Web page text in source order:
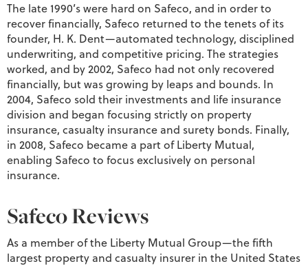
The late 1990’s were hard on Safeco, and in order to
recover financially, Safeco returned to the tenets of its
founder, H. K. Dent—automated technology, disciplined
underwriting, and competitive pricing. The strategies
worked, and by 2002, Safeco had not only recovered
financially, but was growing by leaps and bounds. In
2004, Safeco sold their investments and life insurance
division and began focusing strictly on property
insurance, casualty insurance and surety bonds. Finally,
in 2008, Safeco became a part of Liberty Mutual,
enabling Safeco to focus exclusively on personal
insurance.
Safeco Reviews
As a member of the Liberty Mutual Group—the fifth
largest property and casualty insurer in the United States